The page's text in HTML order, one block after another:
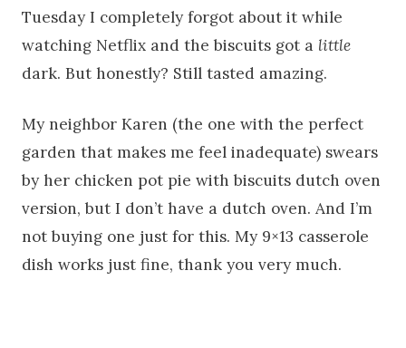
Tuesday I completely forgot about it while
watching Netflix and the biscuits got a little
dark. But honestly? Still tasted amazing.
My neighbor Karen (the one with the perfect
garden that makes me feel inadequate) swears
by her chicken pot pie with biscuits dutch oven
version, but I don’t have a dutch oven. And I’m
not buying one just for this. My 9×13 casserole
dish works just fine, thank you very much.